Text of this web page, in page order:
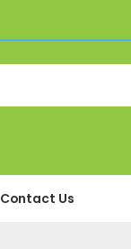
Contact Us